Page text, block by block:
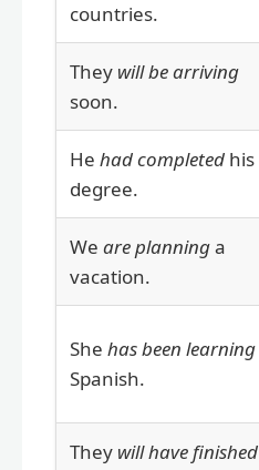
countries.
They will be arriving
soon.
He had completed his
degree.
We are planninga
vacation.
She has been learning
Spanish.
They will have finished